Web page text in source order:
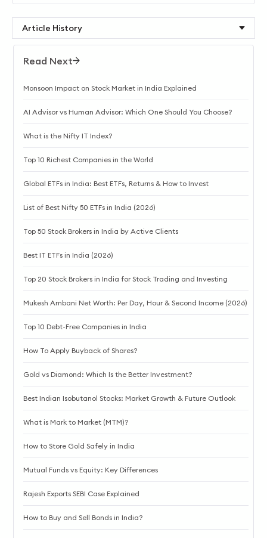
Read Next
Monsoon Impact on Stock Market in India Explained
AI Advisor vs Human Advisor: Which One Should You Choose?
What is the Nifty IT Index?
Top 10 Richest Companies in the World
Global ETFs in India: Best ETFs, Returns & How to Invest
List of Best Nifty 50 ETFs in India (2026)
Top 50 Stock Brokers in India by Active Clients
Best IT ETFs in India (2026)
Top 20 Stock Brokers in India for Stock Trading and Investing
Mukesh Ambani Net Worth: Per Day, Hour & Second Income (2026)
Top 10 Debt-Free Companies in India
How To Apply Buyback of Shares?
Gold vs Diamond: Which Is the Better Investment?
Best Indian Isobutanol Stocks: Market Growth & Future Outlook
What is Mark to Market (MTM)?
How to Store Gold Safely in India
Mutual Funds vs Equity: Key Differences
Rajesh Exports SEBI Case Explained
How to Buy and Sell Bonds in India?
Article History